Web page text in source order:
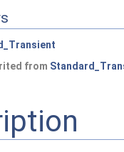
from